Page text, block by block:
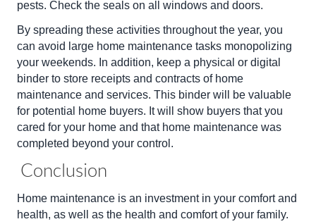
pests. Check the seals on all windows and doors.
By spreading these activities throughout the year, you
can avoid large home maintenance tasks monopolizing
your weekends. In addition, keep a physical or digital
binder to store receipts and contracts of home
maintenance and services. This binder will be valuable
for potential home buyers. It will show buyers that you
cared for your home and that home maintenance was
completed beyond your control.
Conclusion
Home maintenance is an investment in your comfort and
health, as well as the health and comfort of your family.